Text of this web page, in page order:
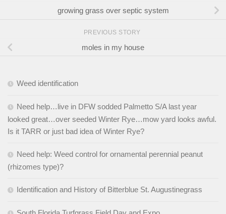
growing grass over septic system
PREVIOUS STORY
moles in my house
Weed identification
Need help…live in DFW sodded Palmetto S/A last year
looked great…over seeded Winter Rye…mow yard looks awful.
Is it TARR or just bad idea of Winter Rye?
Need help: Weed control for ornamental perennial peanut
(rhizomes type)?
Identification and History of Bitterblue St. Augustinegrass